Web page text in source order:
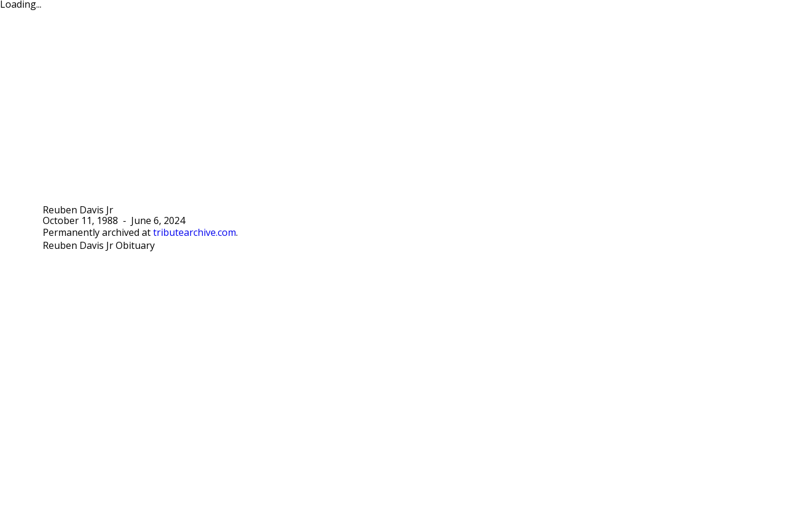
Loading...
Reuben Davis Jr
October 11, 1988 -
June 6, 2024
Permanently archived at tributearchive.com.
Reuben Davis Jr Obituary